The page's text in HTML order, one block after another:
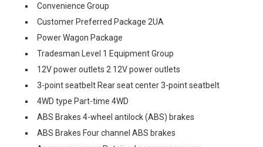
Convenience Group
Customer Preferred Package 2UA
Power Wagon Package
Tradesman Level 1 Equipment Group
12V power outlets 2 12V power outlets
3-point seatbelt Rear seat center 3-point seatbelt
4WD type Part-time 4WD
ABS Brakes 4-wheel antilock (ABS) brakes
ABS Brakes Four channel ABS brakes